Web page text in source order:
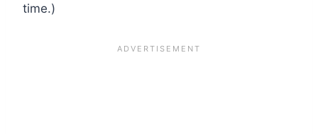
time.)